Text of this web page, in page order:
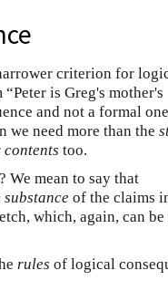
criterion for
is Greg's mother's
and not a formal
we need more than the
contents too.
We mean to say that
substance of the claims
which, again, can
rules of logical